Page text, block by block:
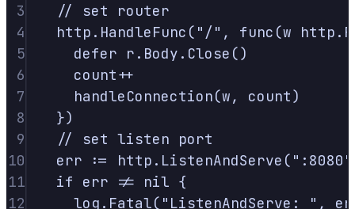
3
// set router
4
http . HandleFunc ( "/" , func (w http .
5
defer r . Body . Close ()
6
count++
7
handleConnection(w, count)
8
})
9
// set listen port
10
err := http . ListenAndServe ( ":8080"
11
if err != nil {
12
log . Fatal( "ListenAndServe: " ,